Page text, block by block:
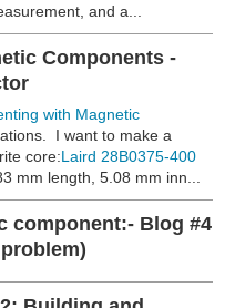
and a...
Components -
with Magnetic
I want to make a
core:Laird 28B0375-400
mm length, 5.08 mm inn...
component:- Blog #4